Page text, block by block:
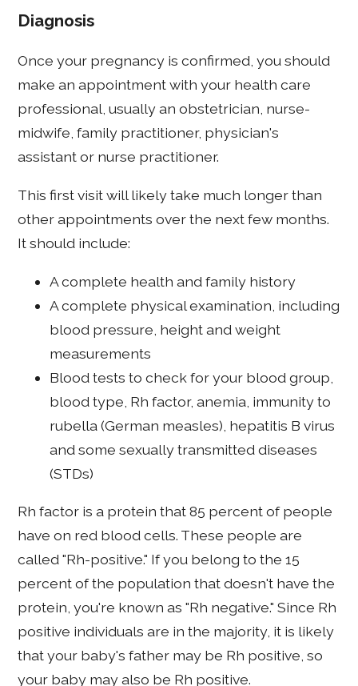
Diagnosis
Once your pregnancy is confirmed, you should
make an appointment with your health care
professional, usually an obstetrician, nurse-
midwife, family practitioner, physician's
assistant or nurse practitioner.
This first visit will likely take much longer than
other appointments over the next few months.
It should include:
A complete health and family history
A complete physical examination, including
blood pressure, height and weight
measurements
Blood tests to check for your blood group,
blood type, Rh factor, anemia, immunity to
rubella (German measles), hepatitis B virus
and some sexually transmitted diseases
(STDs)
Rh factor is a protein that 85 percent of people
have on red blood cells. These people are
called "Rh-positive." If you belong to the 15
percent of the population that doesn't have the
protein, you're known as "Rh negative." Since Rh
positive individuals are in the majority, it is likely
that your baby's father may be Rh positive, so
your baby may also be Rh positive.